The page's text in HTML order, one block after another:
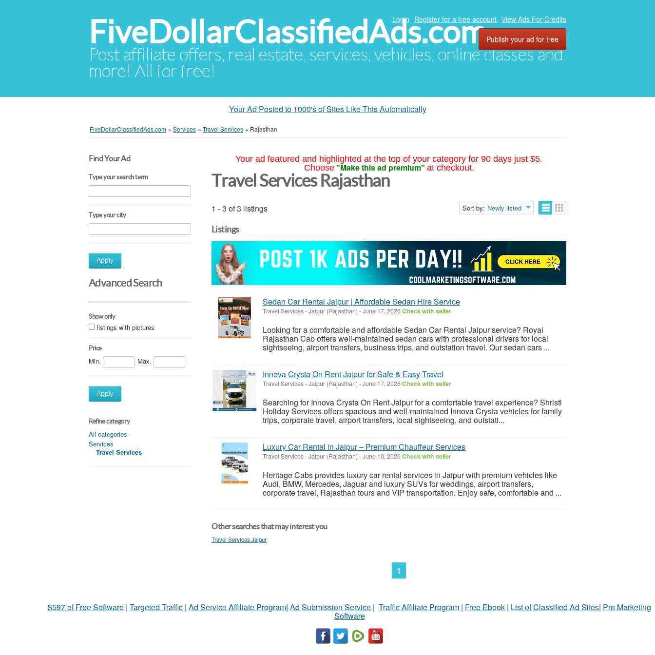
FiveDollarClassifiedAds.com
Post affiliate offers, real estate, services, vehicles, online classes and
more! All for free!
Login Register for a free account View Ads For Credits
Publish your ad for free
Your Ad Posted to 1000's of Sites Like This Automatically
FiveDollarClassifiedAds.com » Services » Travel Services » Rajasthan
Find Your Ad
Type your search term
Type your city
Apply
Advanced Search
Show only
listings with pictures
Price
Min. Max.
Apply
Refine category
All categories
Services
Travel Services
Your ad featured and highlighted at the top of your category for 90 days just $5.
Choose "Make this ad premium" at checkout.
Travel Services Rajasthan
1 - 3 of 3 listings Sort by: Newly listed
Listings
Sedan Car Rental Jaipur | Affordable Sedan Hire Service
Travel Services-Jaipur (Rajasthan) -June 17, 2026Check with seller
Looking for a comfortable and affordable Sedan Car Rental Jaipur service? Royal
Rajasthan Cab offers well-maintained sedan cars with professional drivers for local
sightseeing, airport transfers, business trips, and outstation travel. Our sedan cars ...
Innova Crysta On Rent Jaipur for Safe & Easy Travel
Travel Services-Jaipur (Rajasthan) -June 17, 2026Check with seller
Searching for Innova Crysta On Rent Jaipur for a comfortable travel experience? Shristi
Holiday Services offers spacious and well-maintained Innova Crysta vehicles for family
trips, corporate travel, airport transfers, local sightseeing, and outstati...
Luxury Car Rental in Jaipur – Premium Chauffeur Services
Travel Services-Jaipur (Rajasthan) -June 10, 2026Check with seller
Heritage Cabs provides luxury car rental services in Jaipur with premium vehicles like
Audi, BMW, Mercedes, Jaguar and luxury SUVs for weddings, airport transfers,
corporate travel, Rajasthan tours and VIP transportation. Enjoy safe, comfortable and ...
Other searches that may interest you
Travel Services Jaipur
1
$597 of Free Software | Targeted Traffic | Ad Service Affiliate Program| Ad Submission Service | Traffic Affiliate Program | Free Ebook | List of Classified Ad Sites| Pro Marketing
Software